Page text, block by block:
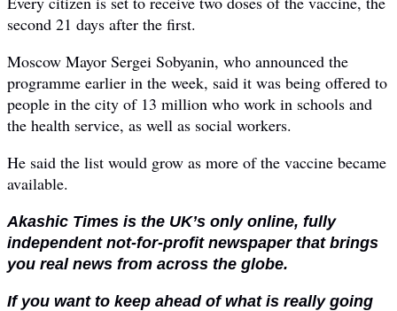
second 21 days after the first.
Moscow Mayor Sergei Sobyanin, who announced the
programme earlier in the week, said it was being offered to
people in the city of 13 million who work in schools and
the health service, as well as social workers.
He said the list would grow as more of the vaccine became
available.
Akashic Times is the UK’s only online, fully
independent not-for-profit newspaper that brings
you real news from across the globe.
If you want to keep ahead of what is really going